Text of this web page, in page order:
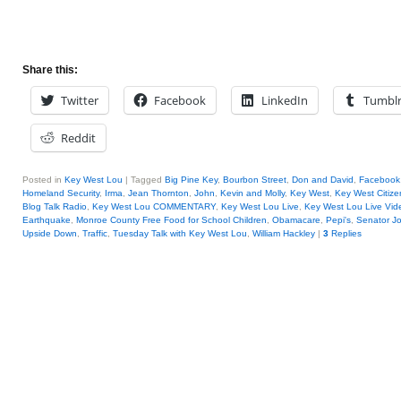
Share this:
Twitter Facebook LinkedIn Tumblr
Reddit
Posted in Key West Lou | Tagged Big Pine Key, Bourbon Street Don and David Facebook
Homeland Security, Irma Jean Thornton John Kevin and Molly, Key West Key West
Blog Talk Radio Key West Lou COMMENTARY, Key West Lou Live
Key West Lou Live
Earthquake
Monroe County Free Food for School Children Obamacare Pepi's Senator
Upside Down
Traffic Tuesday Talk with Key West Lou William Hackley | 3 Replies